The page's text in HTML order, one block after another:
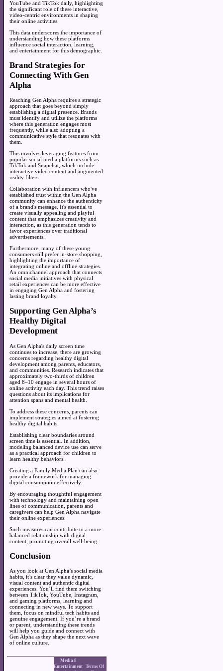
YouTube and TikTok daily, highlighting
the significant role of these interactive,
video-centric environments in shaping
their online activities.
This data underscores the importance of
understanding how these platforms
influence social interaction, learning,
and entertainment for this demographic.
Brand Strategies for
Connecting With Gen
Alpha
Reaching Gen Alpha requires a strategic
approach that goes beyond simply
establishing a digital presence. Brands
must identify and utilize the platforms
where this generation engages most
frequently, while also adopting a
communicative style that resonates with
them.
This involves leveraging features from
popular social media platforms such as
TikTok and Snapchat, which include
interactive video content and augmented
reality filters.
Collaboration with influencers who've
established trust within the Gen Alpha
community can enhance the authenticity
of a brand's message. It's essential to
create visually appealing and playful
content that emphasizes creativity and
interaction, as this generation tends to
favor experiences over traditional
advertisements.
Furthermore, many of these young
consumers still prefer in-store shopping,
highlighting the importance of
integrating online and offline strategies.
An omnichannel approach that connects
social media initiatives with physical
retail experiences can be more effective
in engaging Gen Alpha and fostering
lasting brand loyalty.
Supporting Gen Alpha’s
Healthy Digital
Development
As Gen Alpha's daily screen time
continues to increase, there are growing
concerns regarding healthy digital
development among parents, educators,
and communities. Research indicates that
approximately two-thirds of children
aged 8–10 engage in several hours of
online activity each day. This trend raises
questions about its implications for
attention spans and mental health.
To address these concerns, parents can
implement strategies aimed at fostering
healthy digital habits.
Establishing clear boundaries around
screen time is essential. In addition,
modeling balanced device use can serve
as a practical approach for children to
learn healthy behaviors.
Creating a Family Media Plan can also
provide a framework for managing
digital consumption effectively.
By encouraging thoughtful engagement
with technology and maintaining open
lines of communication, parents and
caregivers can help Gen Alpha navigate
their online experiences.
Such measures can contribute to a more
balanced relationship with digital
content, promoting overall well-being.
Conclusion
As you look at Gen Alpha’s social media
habits, it’s clear they value dynamic,
visual content and authentic digital
experiences. You’ll find them switching
between TikTok, YouTube, Instagram,
and gaming platforms, learning and
connecting in new ways. To support
them, focus on mindful tech habits and
genuine engagement. If you’re a brand
or parent, understanding these trends
will help you guide and connect with
Gen Alpha as they shape the next wave
of online culture.
Media 8
Entertainment Terms Of